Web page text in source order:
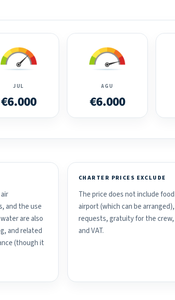
JUL
€6.000
AGU
€6.000
and the use
are also
and related
(though it
CHARTER PRICES EXCLUDE
The price does not include
airport (which can be
requests, gratuity for the crew,
and VAT.